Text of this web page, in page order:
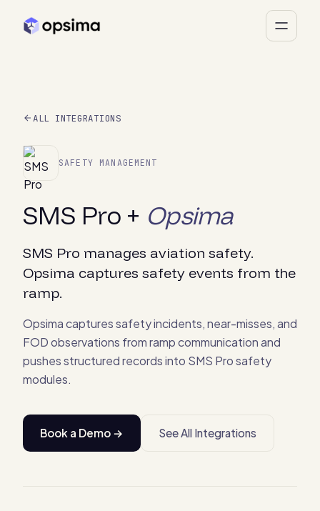
ALL INTEGRATIONS
SAFETY MANAGEMENT
SMS Pro + Opsima
SMS Pro manages aviation safety.
Opsima captures safety events from the
ramp.
Opsima captures safety incidents, near-misses, and
FOD observations from ramp communication and
pushes structured records into SMS Pro safety
modules.
Book a Demo → See All Integrations